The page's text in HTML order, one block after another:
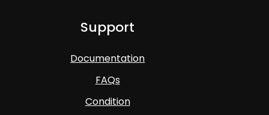
Support
Documentation
FAQs
Condition